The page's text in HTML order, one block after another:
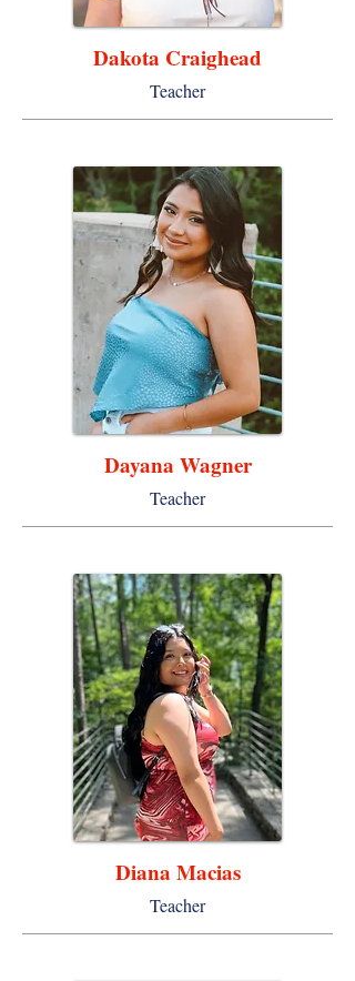
Dakota Craighead
Teacher
Dayana Wagner
Teacher
Diana Macias
Teacher